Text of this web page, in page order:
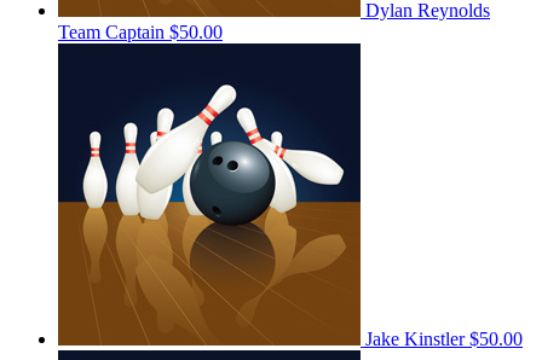
Dylan Reynolds
Team Captain $50.00
Jake Kinstler$50.00